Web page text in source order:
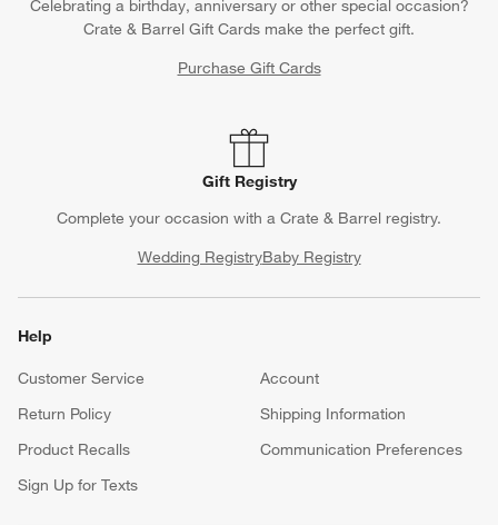
Celebrating a birthday, anniversary or other special occasion?
Crate & Barrel Gift Cards make the perfect gift.
Purchase Gift Cards
Gift Registry
Complete your occasion with a Crate & Barrel registry.
Wedding RegistryBaby Registry
Help
Customer Service
Account
Return Policy
Shipping Information
Product Recalls
Communication Preferences
Sign Up for Texts